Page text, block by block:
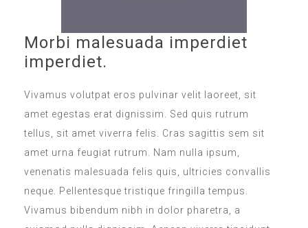
Morbi malesuada imperdiet
imperdiet.
Vivamus volutpat eros pulvinar velit laoreet, sit
amet egestas erat dignissim. Sed quis rutrum
tellus, sit amet viverra felis. Cras sagittis sem sit
amet urna feugiat rutrum. Nam nulla ipsum,
venenatis malesuada felis quis, ultricies convallis
neque. Pellentesque tristique fringilla tempus.
Vivamus bibendum nibh in dolor pharetra, a